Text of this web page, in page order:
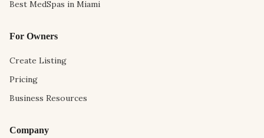
Best MedSpas in Miami
For Owners
Create Listing
Pricing
Business Resources
Company